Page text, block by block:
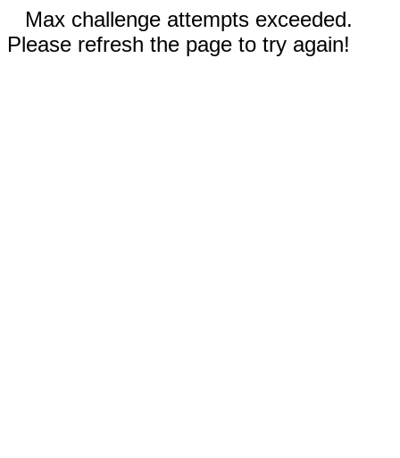
Max challenge attempts exceeded.
Please refresh the page to try again!